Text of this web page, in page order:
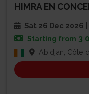
HIMRA EN
Sat 26 Dec 2026 |
Starting from 3
Abidjan, Côte